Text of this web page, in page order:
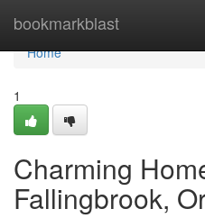
bookmarkblast
Home
Home
1
Charming
Fallingbrook,